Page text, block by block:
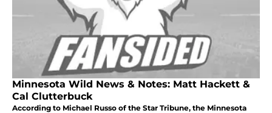
Minnesota Wild News & Notes: Matt Hackett &
Cal Clutterbuck
According to Michael Russo of the Star Tribune, the Minnesota